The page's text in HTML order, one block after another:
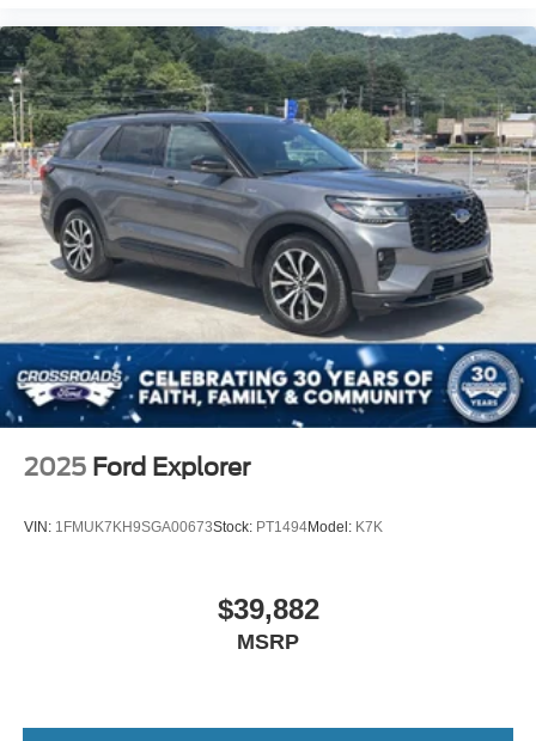
2025 Ford Explorer
VIN: 1FMUK7KH9SGA00673Stock: PT1494Model: K7K
$39,882
MSRP